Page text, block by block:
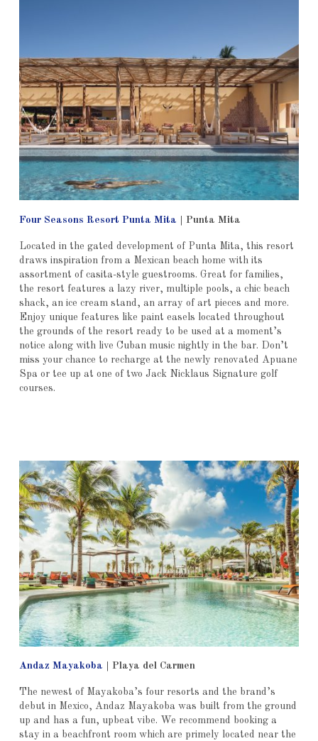
Four Seasons Resort Punta Mita Punta Mita
Located in the gated development of Punta Mita, this resort
draws inspiration from a Mexican beach home with its
assortment of casita-style guestrooms. Great for families,
the resort features a lazy river, multiple pools, a chic beach
shack, an ice cream stand, an array of art pieces and more.
Enjoy unique features like paint easels located throughout
the grounds of the resort ready to be used at a moment’s
notice along with live Cuban music nightly in the bar. Don’t
miss your chance to recharge at the newly renovated Apuane
Spa or tee up at one of two Jack Nicklaus Signature golf
courses.
Andaz Mayakoba Playa del Carmen
The newest of Mayakoba’s four resorts and the brand’s
debut in Mexico, Andaz Mayakoba was built from the ground
up and has a fun, upbeat vibe. We recommend booking a
stay in a beachfront room which are primely located near the